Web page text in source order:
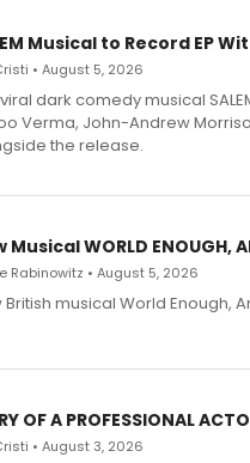
Musical to Record EP
• August 5, 2026
dark comedy musical
Verma, John-Andrew
the release.
Musical WORLD
Rabinowitz • August 5, 2026
British musical World Enough,
OF A PROFESSIONAL
• August 3, 2026